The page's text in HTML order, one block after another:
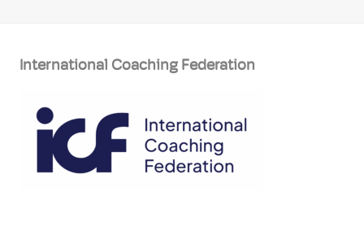
International Coaching Federation